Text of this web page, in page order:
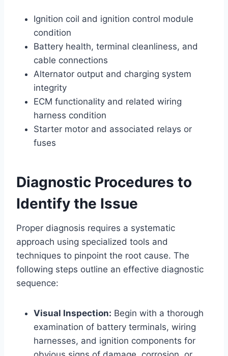
Ignition coil and ignition control module
condition
Battery health, terminal cleanliness, and
cable connections
Alternator output and charging system
integrity
ECM functionality and related wiring
harness condition
Starter motor and associated relays or
fuses
Diagnostic Procedures to
Identify the Issue
Proper diagnosis requires a systematic
approach using specialized tools and
techniques to pinpoint the root cause. The
following steps outline an effective diagnostic
sequence:
Visual Inspection: Begin with a thorough
examination of battery terminals, wiring
harnesses, and ignition components for